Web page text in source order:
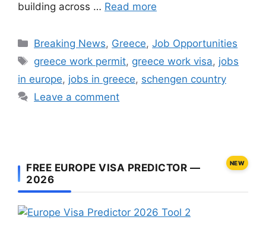
building across … Read more
Categories
Breaking News, Greece,Job Opportunities
Tags
greece work permit, greece work visa, jobs
in europe, jobs in greece, schengen country
Leave a comment
FREE EUROPE VISA PREDICTOR —
2026
NEW